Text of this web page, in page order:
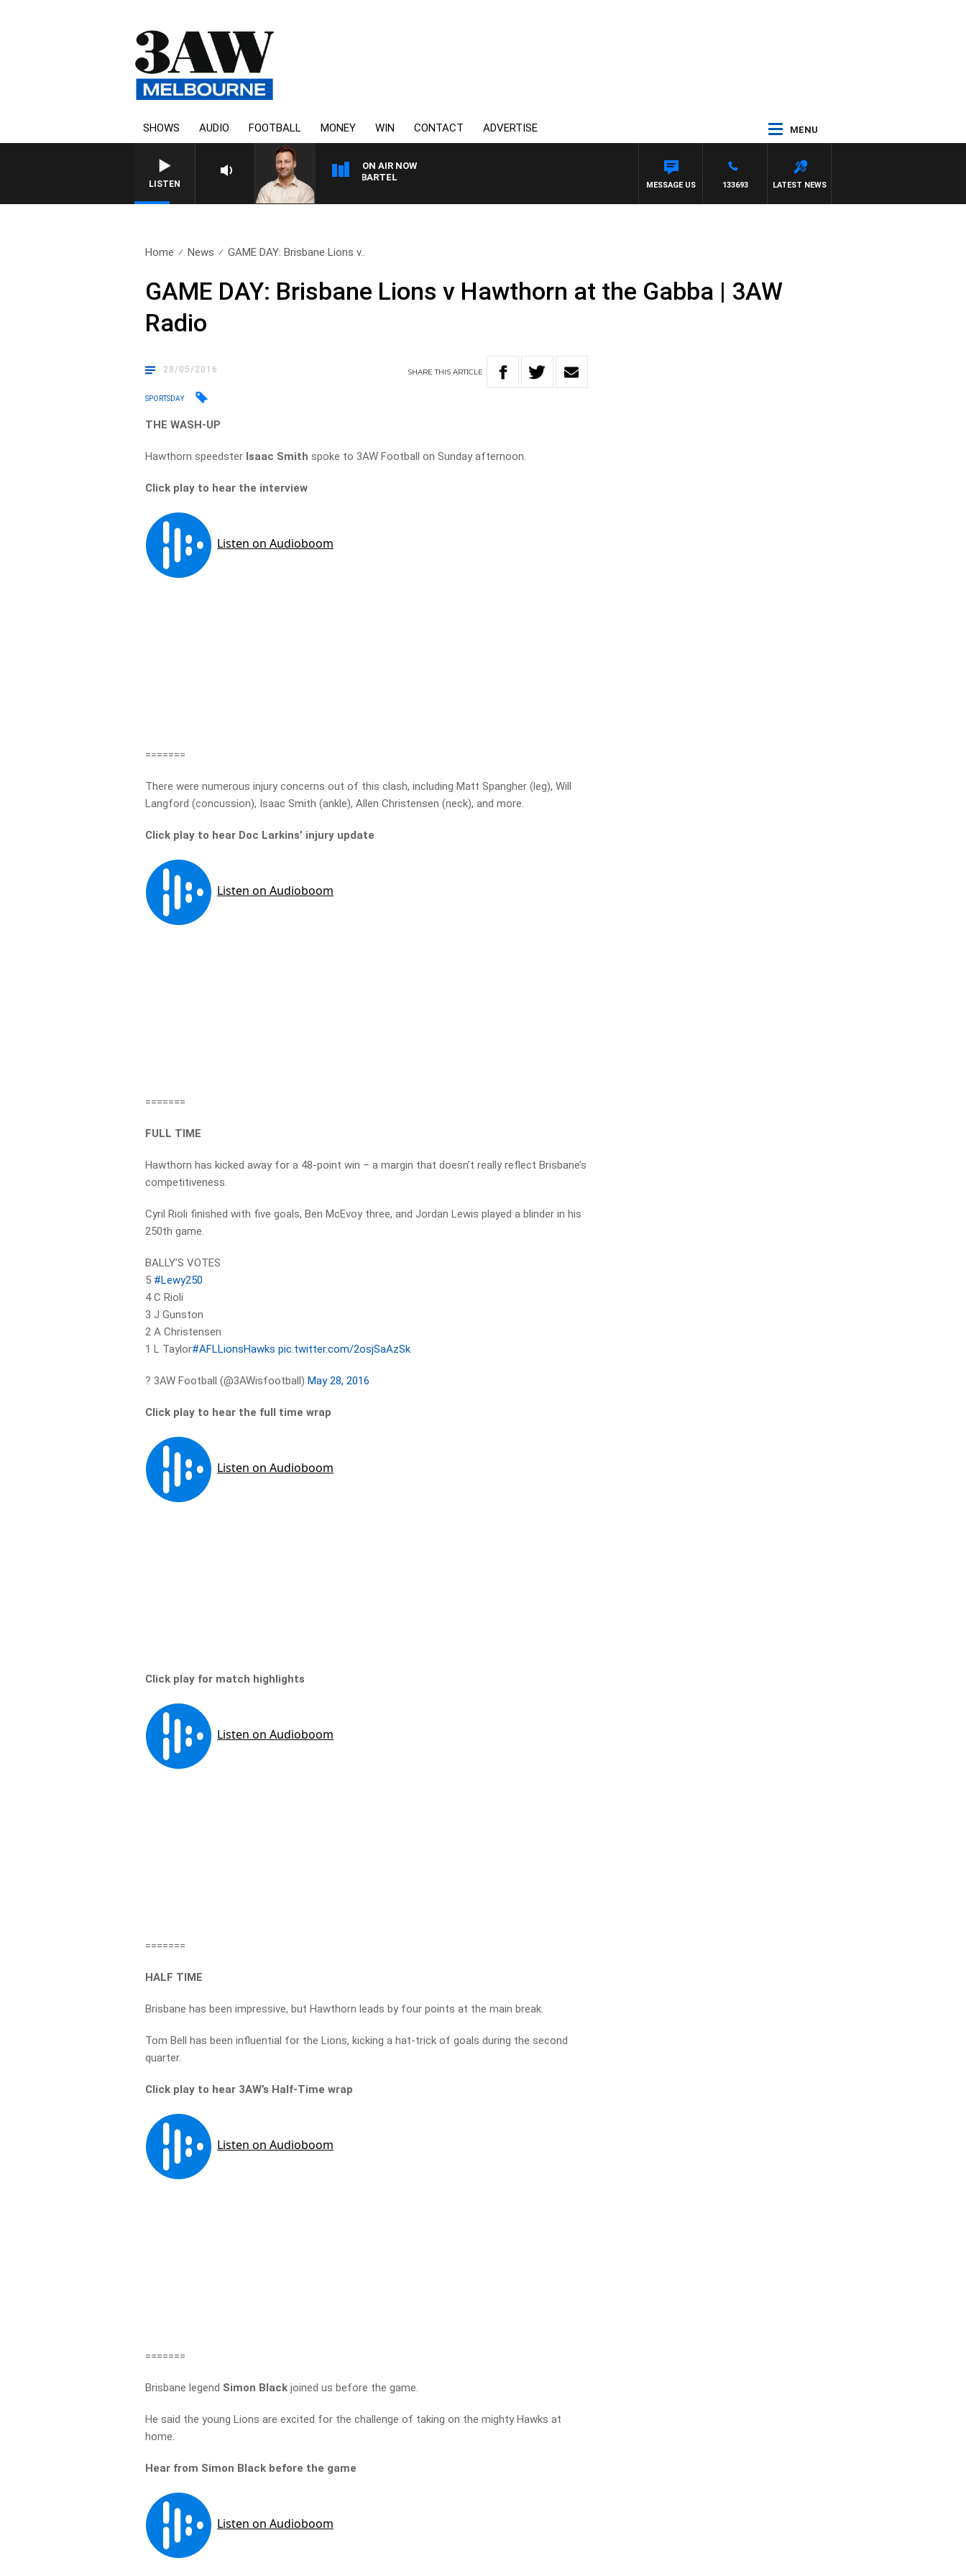
SHOWS AUDIO FOOTBALL MONEY WIN CONTACT ADVERTISE MENU
LISTEN
ON AIR NOW
SPORTS TODAY WITH JIMMY BARTEL
LATEST NEWS
133693
MESSAGE US
Home News GAME DAY: Brisbane Lions v..
GAME DAY: Brisbane Lions v Hawthorn at the Gabba | 3AW
Radio
28/05/2016 SHARETHISARTICLE
SPORTSDAY
THE WASH-UP
Hawthorn speedster Isaac Smith spoke to 3AW Football on Sunday afternoon.
Click play to hear the interview
=======
There were numerous injury concerns out of this clash, including Matt Spangher (leg), Will
Langford (concussion), Isaac Smith (ankle), Allen Christensen (neck), and more.
Click play to hear Doc Larkins’ injury update
=======
FULL TIME
Hawthorn has kicked away for a 48-point win – a margin that doesn’t really reflect Brisbane’s
competitiveness.
Cyril Rioli finished with five goals, Ben McEvoy three, and Jordan Lewis played a blinder in his
250th game.
BALLY’S VOTES
5 #Lewy250
4 C Rioli
3 J Gunston
2 A Christensen
1 L Taylor#AFLLionsHawks pic.twitter.com/2osjSaAzSk
? 3AW Football (@3AWisfootball)May 28, 2016
Click play to hear the full time wrap
Click play for match highlights
=======
HALF TIME
Brisbane has been impressive, but Hawthorn leads by four points at the main break.
Tom Bell has been influential for the Lions, kicking a hat-trick of goals during the second
quarter.
Click play to hear 3AW’s Half-Time wrap
=======
Brisbane legend Simon Black joined us before the game.
He said the young Lions are excited for the challenge of taking on the mighty Hawks at
home.
Hear from Simon Black before the game